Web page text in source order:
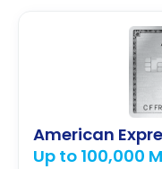
American
Up to 100,000